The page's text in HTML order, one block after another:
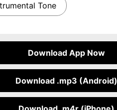
Tone
Download App Now
Download .mp3 (Android)